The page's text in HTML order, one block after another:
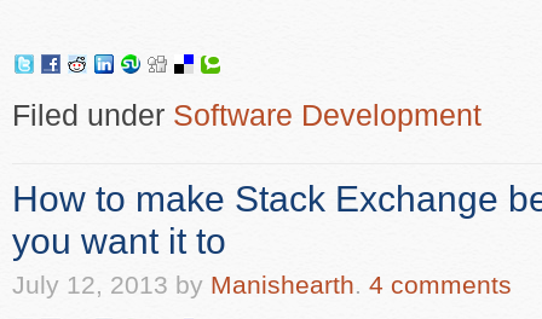
Filed under Software Development
How to make Stack Exchange
you want it to
July 12, 2013 by Manishearth. 4 comments